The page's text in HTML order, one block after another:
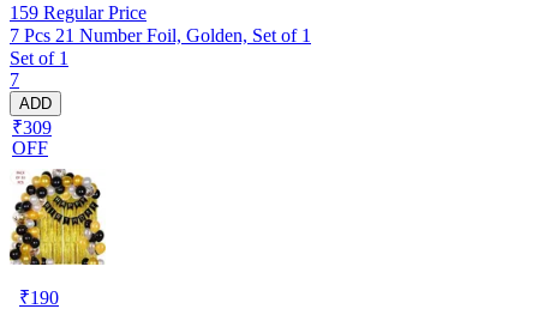
159 Regular Price
7 Pcs 21 Number Foil, Golden, Set of 1
Set of 1
7
ADD
₹309
OFF
₹190